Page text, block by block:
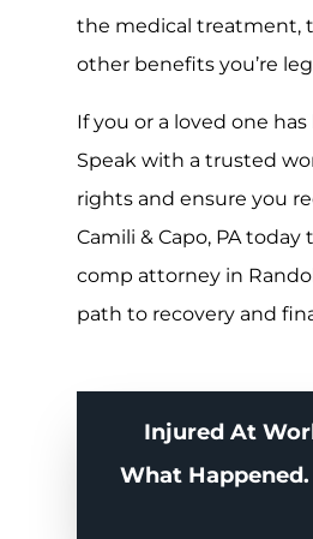
the medical treatment,
other benefits you’re
If you or a loved one
Speak with a trusted
rights and ensure you
Camili & Capo, PA
comp attorney in
path to recovery and
Injured At
What Happened.